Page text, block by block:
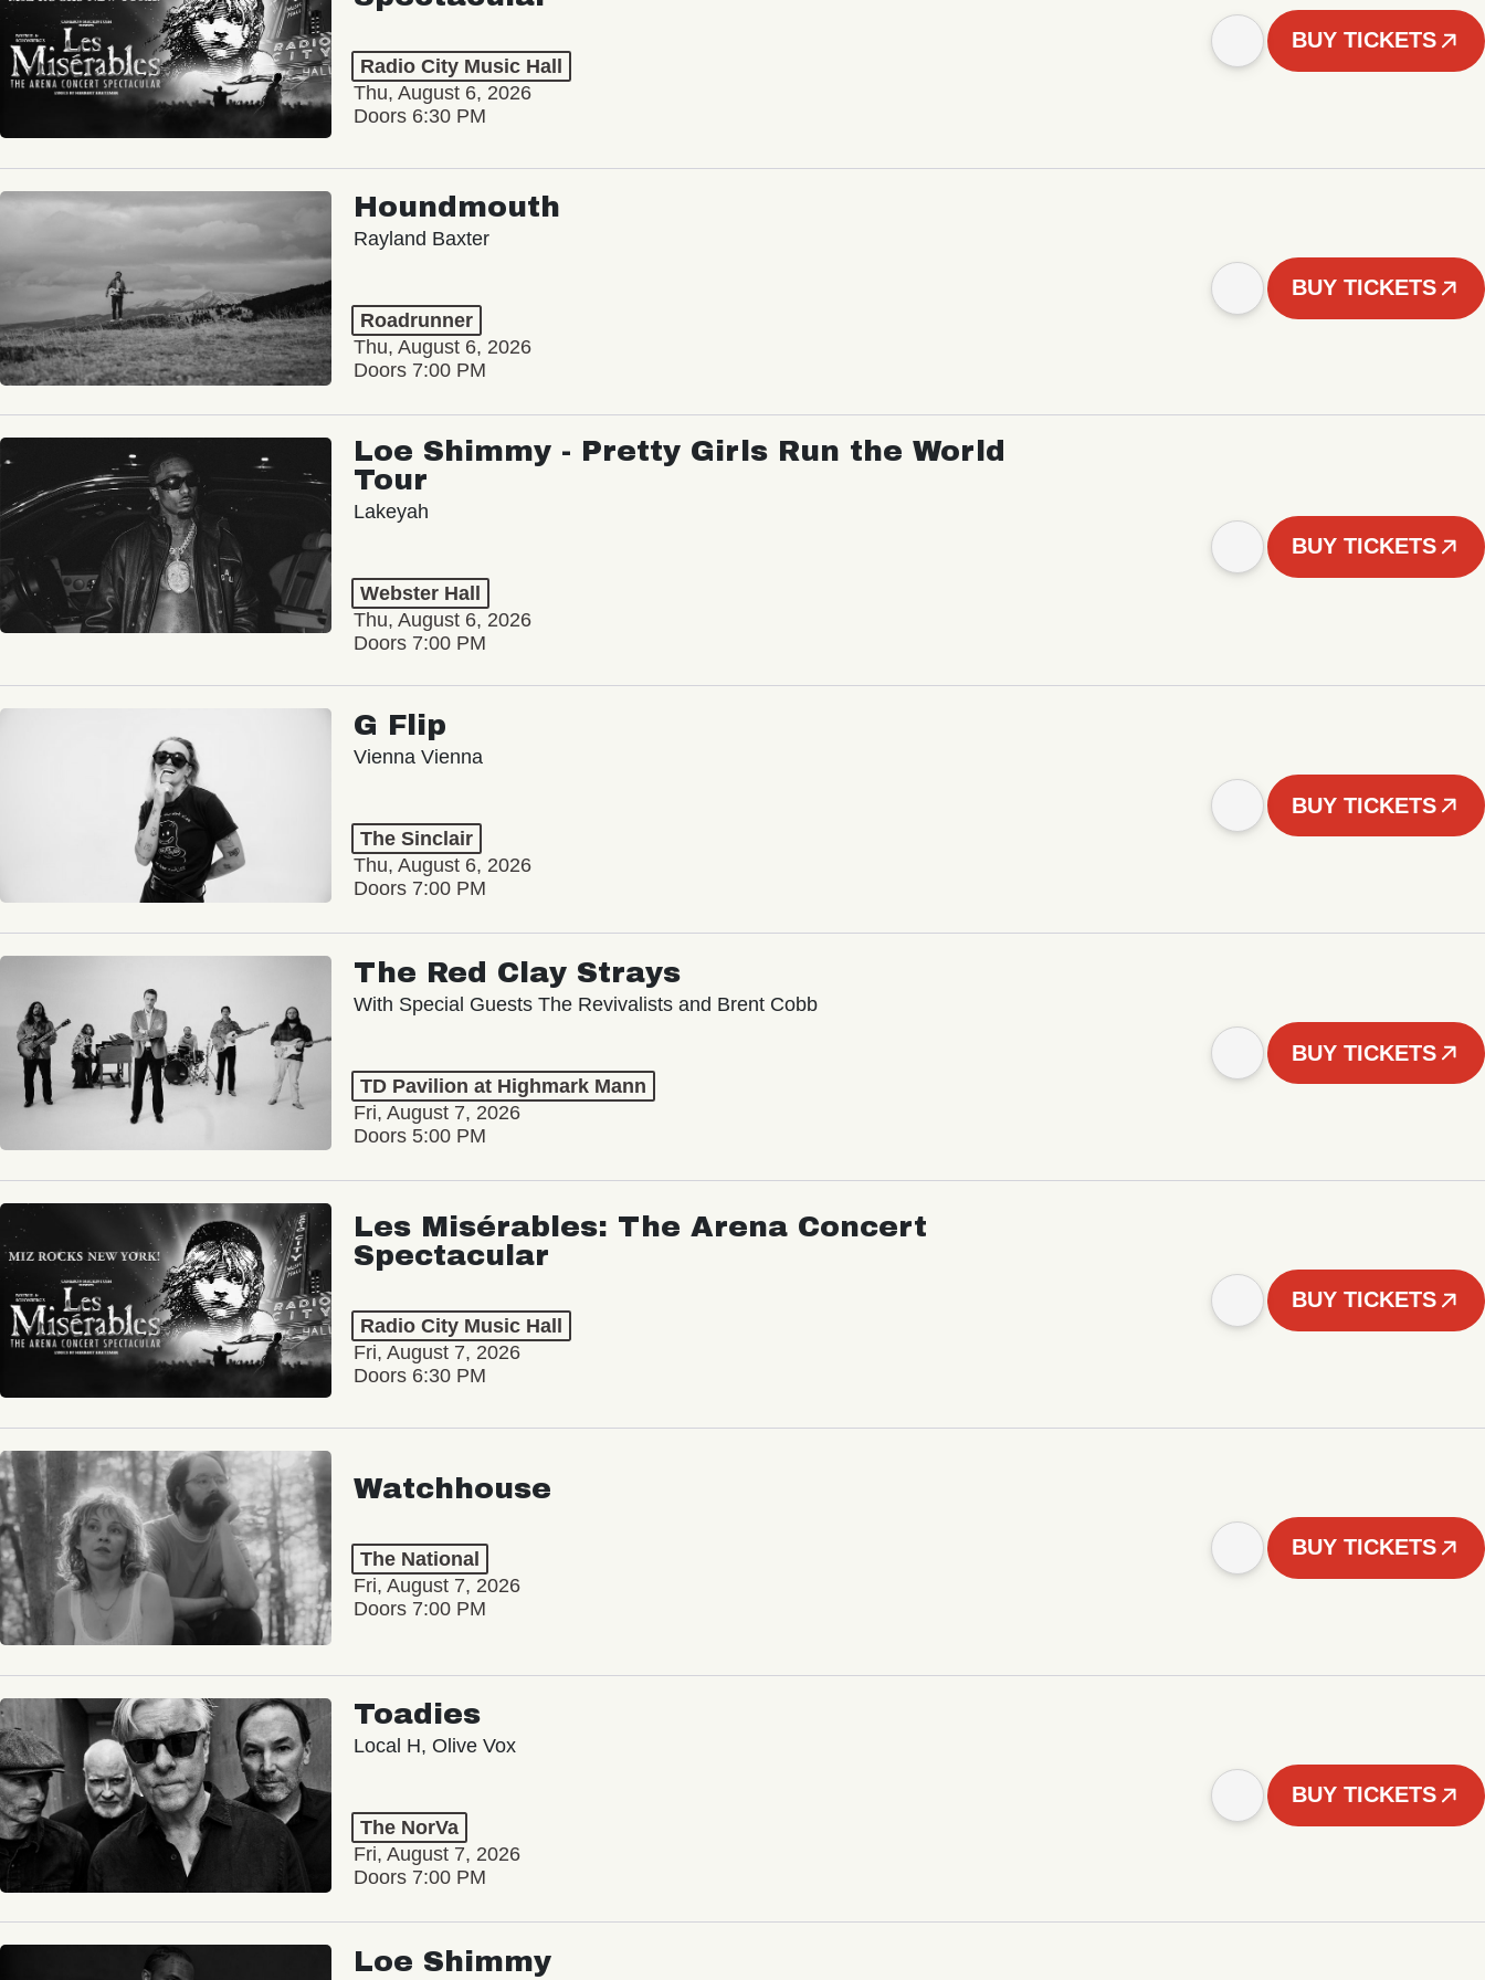
Radio City Music Hall
Thu, August 6, 2026
Doors 6:30 PM
BUY TICKETS
Houndmouth
Rayland Baxter
Roadrunner
Thu, August 6, 2026
Doors 7:00 PM
BUY TICKETS
Loe Shimmy - Pretty Girls Run the World
Tour
Lakeyah
Webster Hall
Thu, August 6, 2026
Doors 7:00 PM
BUY TICKETS
G Flip
Vienna Vienna
The Sinclair
Thu, August 6, 2026
Doors 7:00 PM
BUY TICKETS
The Red Clay Strays
With Special Guests The Revivalists and Brent Cobb
TD Pavilion at Highmark Mann
Fri, August 7, 2026
Doors 5:00 PM
BUY TICKETS
Les Misérables: The Arena Concert
Spectacular
Radio City Music Hall
Fri, August 7, 2026
Doors 6:30 PM
BUY TICKETS
Watchhouse
The National
Fri, August 7, 2026
Doors 7:00 PM
BUY TICKETS
Toadies
Local H, Olive Vox
The NorVa
Fri, August 7, 2026
Doors 7:00 PM
BUY TICKETS
Loe Shimmy